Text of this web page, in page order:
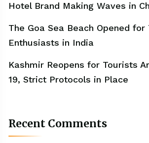
Hotel Brand Making Waves in
The Goa Sea Beach Opened for
Enthusiasts in India
Kashmir Reopens for Tourists
19, Strict Protocols in Place
Recent Comments